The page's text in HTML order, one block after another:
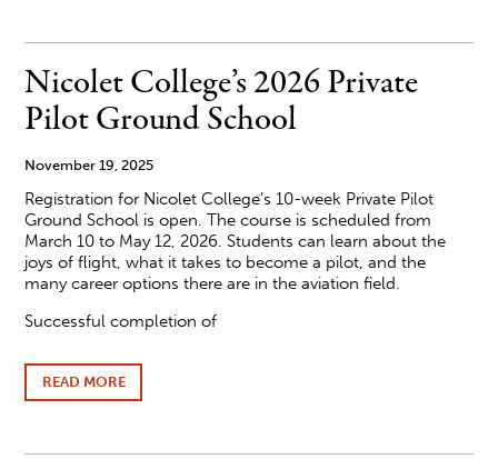
KATE
FERREL
ELECTED
CHAIR
VILAS
ECONOMIC
DEVELOPMENT
CORPORATION
Nicolet College’s 2026 Private
Pilot Ground School
November 19, 2025
Registration for Nicolet College’s 10-week Private Pilot
Ground School is open. The course is scheduled from
March 10 to May 12, 2026. Students can learn about the
joys of flight, what it takes to become a pilot, and the
many career options there are in the aviation field.
Successful completion of
READ MOREABOUT
NICOLET
PRIVATE